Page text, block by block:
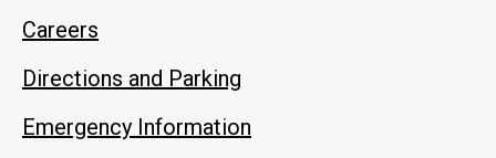
Careers
Directions and Parking
Emergency Information